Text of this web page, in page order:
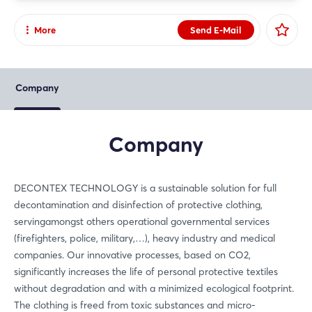
Send E-Mail
More
X
Whatsapp
copy link
Company
Company
DECONTEX TECHNOLOGY is a sustainable solution for full
decontamination and disinfection of protective clothing,
servingamongst others operational governmental services
(firefighters, police, military,…), heavy industry and medical
companies. Our innovative processes, based on CO2,
significantly increases the life of personal protective textiles
without degradation and with a minimized ecological footprint.
The clothing is freed from toxic substances and micro-